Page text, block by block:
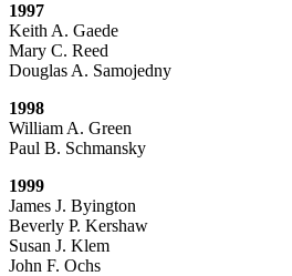
1997
Keith A. Gaede
Mary C. Reed
Douglas A. Samojedny
1998
William A. Green
Paul B. Schmansky
1999
James J. Byington
Beverly P. Kershaw
Susan J. Klem
John F. Ochs